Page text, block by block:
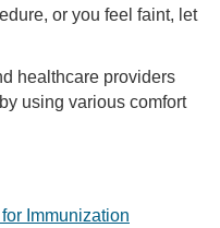
or you feel faint, let
healthcare providers
using various comfort
Immunization